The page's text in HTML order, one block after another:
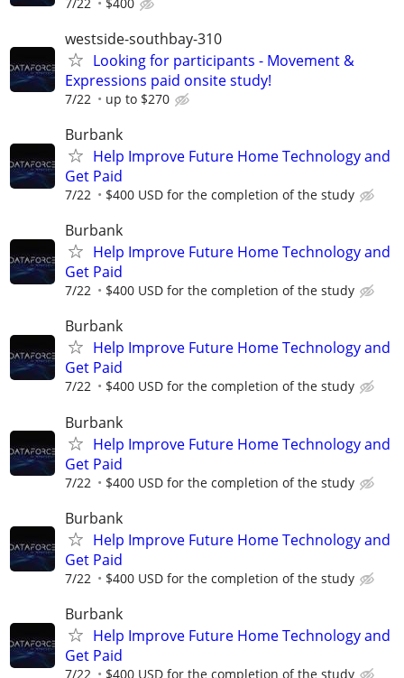
westside-southbay-310
Looking for participants - Movement &
Expressions paid onsite study!
7/22 up to $270
Burbank
Help Improve Future Home Technology and
Get Paid
7/22 $400 USD for the completion of the study
Burbank
Help Improve Future Home Technology and
Get Paid
7/22 $400 USD for the completion of the study
Burbank
Help Improve Future Home Technology and
Get Paid
7/22 $400 USD for the completion of the study
Burbank
Help Improve Future Home Technology and
Get Paid
7/22 $400 USD for the completion of the study
Burbank
Help Improve Future Home Technology and
Get Paid
7/22 $400 USD for the completion of the study
Burbank
Help Improve Future Home Technology and
Get Paid
7/22 $400 USD for the completion of the study